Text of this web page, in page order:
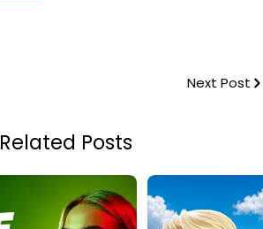
Next Post
Related Posts